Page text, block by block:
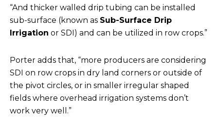
“And thicker walled drip tubing can be installed
sub-surface (known as Sub-Surface Drip
Irrigation or SDI) and can be utilized in row crops.”
Porter adds that, “more producers are considering
SDI on row crops in dry land corners or outside of
the pivot circles, or in smaller irregular shaped
fields where overhead irrigation systems don’t
work very well.”